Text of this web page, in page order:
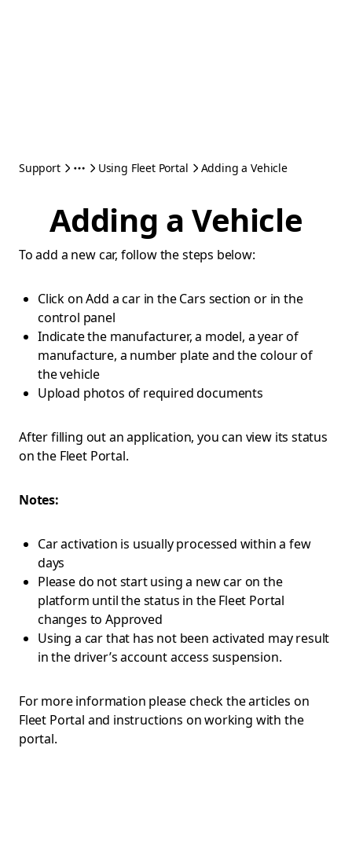
Support Using Fleet Portal Adding a Vehicle
Adding a Vehicle
To add a new car, follow the steps below:
Click on Add a car in the Cars section or in the
control panel
Indicate the manufacturer, a model, a year of
manufacture, a number plate and the colour of
the vehicle
Upload photos of required documents
After filling out an application, you can view its status
on the Fleet Portal.
Notes:
Car activation is usually processed within a few
days
Please do not start using a new car on the
platform until the status in the Fleet Portal
changes to Approved
Using a car that has not been activated may result
in the driver’s account access suspension.
For more information please check the articles on
Fleet Portal and instructions on working with the
portal.